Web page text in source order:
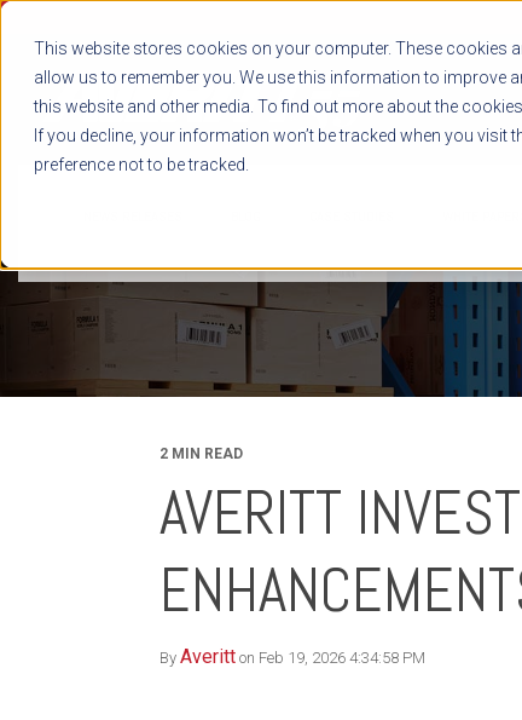
This website stores cookies on your computer. These cookies
allow us to remember you. We use this information to improve
this website and other media. To find out more about the
If you decline, your information won’t be tracked when you
preference not to be tracked.
2 MIN READ
AVERITT
By Averitt on Feb 19, 2026 4:34:58 PM